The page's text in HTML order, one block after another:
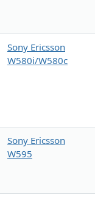
Sony Ericsson
W580i/W580c
Sony Ericsson
W595